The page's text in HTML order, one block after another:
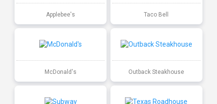
Applebee's Taco Bell
McDonald's Outback Steakhouse